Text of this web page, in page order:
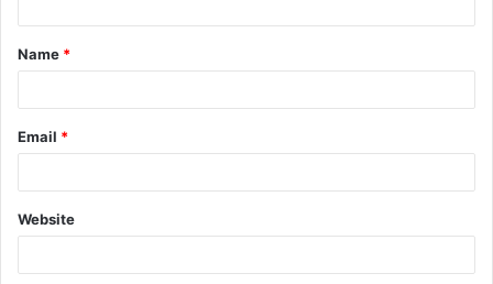
t
*
Name *
Email *
Website